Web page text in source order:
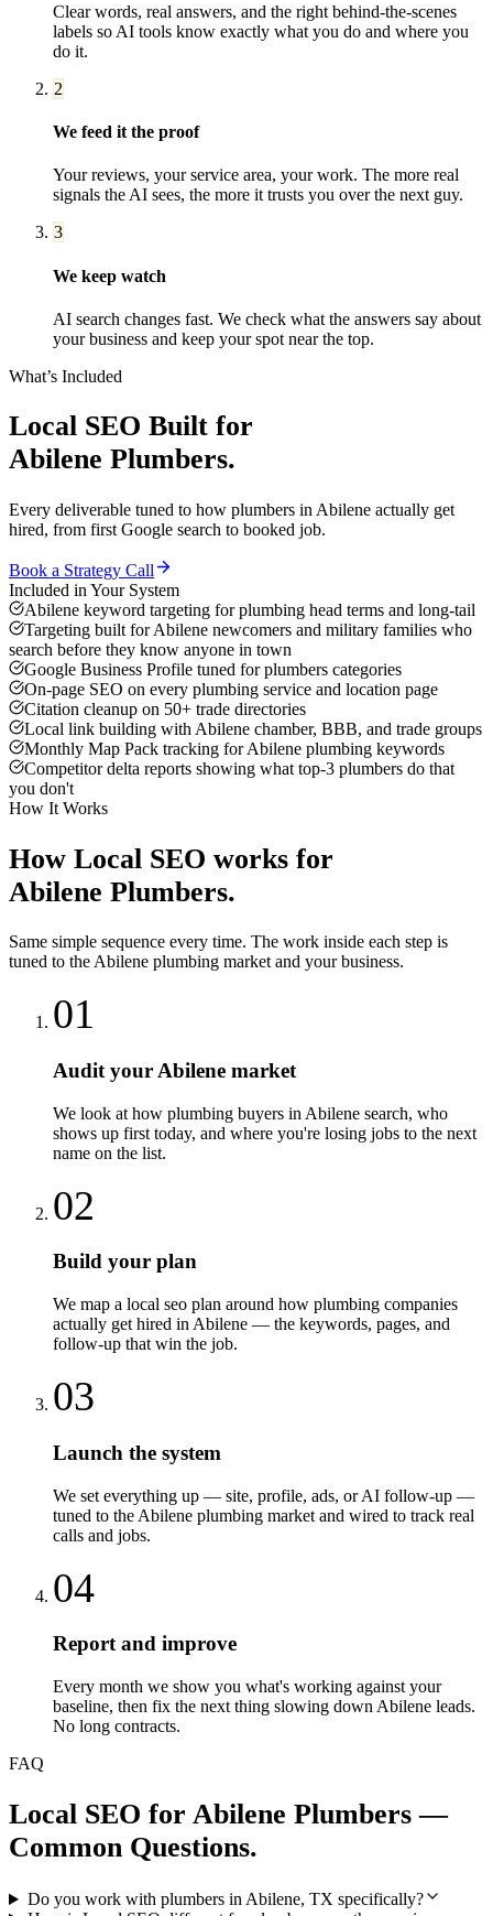
Clear words, real answers, and the right behind-the-scenes
labels so AI tools know exactly what you do and where you
do it.
2
We feed it the proof
Your reviews, your service area, your work. The more real
signals the AI sees, the more it trusts you over the next guy.
3
We keep watch
AI search changes fast. We check what the answers say about
your business and keep your spot near the top.
What’s Included
Local SEO Built for
Abilene Plumbers.
Every deliverable tuned to how plumbers in Abilene actually get
hired, from first Google search to booked job.
Book a Strategy Call
Included in Your System
Abilene keyword targeting for plumbing head terms and long-tail
Targeting built for Abilene newcomers and military families who
search before they know anyone in town
Google Business Profile tuned for plumbers categories
On-page SEO on every plumbing service and location page
Citation cleanup on 50+ trade directories
Local link building with Abilene chamber, BBB, and trade groups
Monthly Map Pack tracking for Abilene plumbing keywords
Competitor delta reports showing what top-3 plumbers do that
you don't
How It Works
How Local SEO works for
Abilene Plumbers.
Same simple sequence every time. The work inside each step is
tuned to the Abilene plumbing market and your business.
01
Audit your Abilene market
We look at how plumbing buyers in Abilene search, who
shows up first today, and where you're losing jobs to the next
name on the list.
02
Build your plan
We map a local seo plan around how plumbing companies
actually get hired in Abilene — the keywords, pages, and
follow-up that win the job.
03
Launch the system
We set everything up — site, profile, ads, or AI follow-up —
tuned to the Abilene plumbing market and wired to track real
calls and jobs.
04
Report and improve
Every month we show you what's working against your
baseline, then fix the next thing slowing down Abilene leads.
No long contracts.
FAQ
Local SEO for Abilene Plumbers —
Common Questions.
Do you work with plumbers in Abilene, TX specifically?